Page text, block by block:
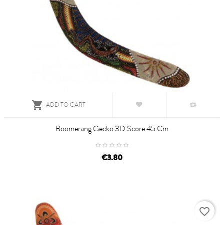
 ADD TO CART
Boomerang Gecko 3D Score 45 Cm
€3.80
favorite_border